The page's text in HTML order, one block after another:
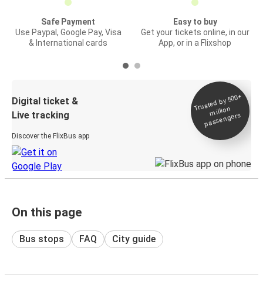
Safe Payment
Use Paypal, Google Pay, Visa
& International cards
Easy to buy
Get your tickets online, in our
App, or in a Flixshop
Digital ticket &
Live tracking
Discover the FlixBus app
Trusted by 500+
million
passengers
On this page
Bus stops FAQ City guide